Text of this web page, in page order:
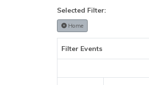
Selected Filter:
Home
Filter Events